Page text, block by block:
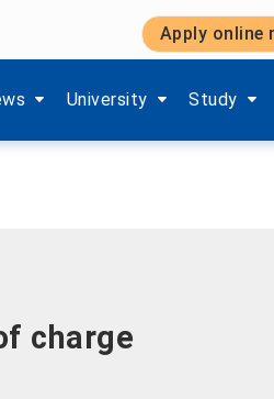
Apply online
submenu items of 'Aktuelles'
University
Show submenu items of
Study
Show
charge